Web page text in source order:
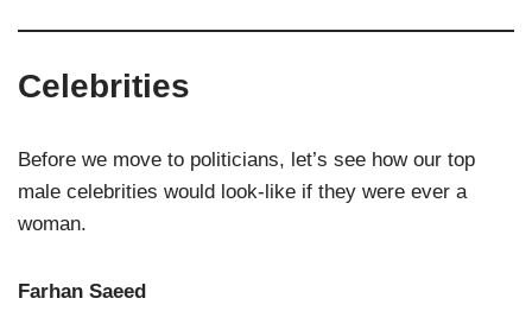
Celebrities
Before we move to politicians, let’s see how our top
male celebrities would look-like if they were ever a
woman.
Farhan Saeed